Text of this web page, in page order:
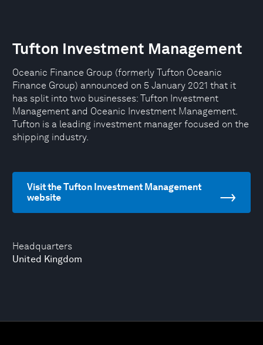
Headquarters
United Kingdom
Tufton Investment Management
Oceanic Finance Group (formerly Tufton Oceanic
Finance Group) announced on 5 January 2021 that it
has split into two businesses: Tufton Investment
Management and Oceanic Investment Management.
Tufton is a leading investment manager focused on the
shipping industry.
Visit the Tufton Investment Management
website